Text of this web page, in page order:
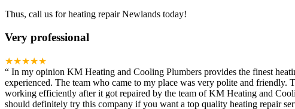
Thus, call us for heating repair Newlands today!
Very professional
★★★★★
“ In my opinion KM Heating and Cooling Plumbers provides the finest
experienced. The team who came to my place was very polite and
working efficiently after it got repaired by the team of KM Heating and
should definitely try this company if you want a top quality heating repair